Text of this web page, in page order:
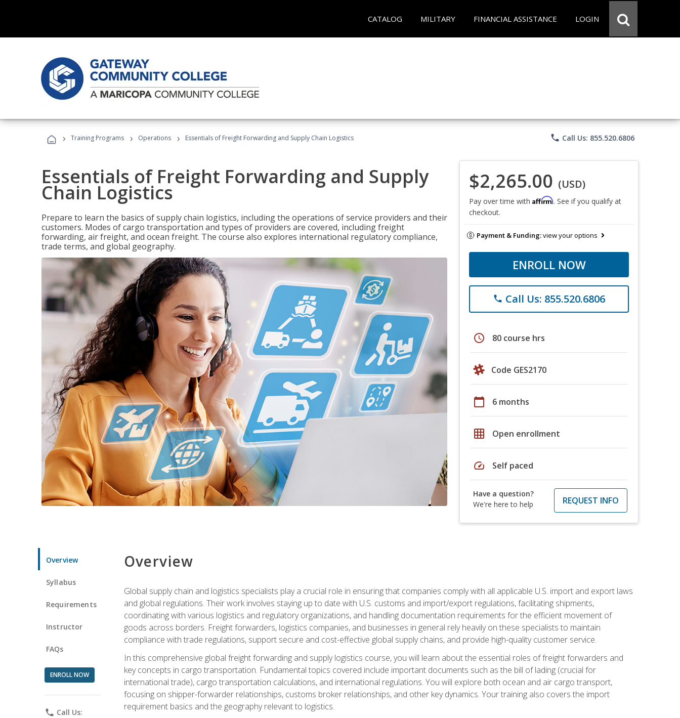
CATALOG MILITARY FINANCIAL ASSISTANCE LOGIN
› Training Programs › Operations › Essentials of Freight Forwarding and Supply Chain Logistics phone Call Us: 855.520.6806
Essentials of Freight Forwarding and Supply
Chain Logistics
Prepare to learn the basics of supply chain logistics, including the operations of service providers and their
customers. Modes of cargo transportation and types of providers are covered, including freight
forwarding, air freight, and ocean freight. The course also explores international regulatory compliance,
trade terms, and global geography.
$2,265.00 (USD)
Pay over time with Affirm. See if you qualify at
checkout.
Payment & Funding:view your options
ENROLL NOW
phone Call Us: 855.520.6806
schedule 80 course hrs
Code GES2170
calendar_today 6 months
grid_on Open enrollment
speed Self paced
Have a question?
We're here to help
REQUEST INFO
Overview
Syllabus
Requirements
Instructor
FAQs
ENROLL NOW
phone Call Us:
Overview
Global supply chain and logistics specialists play a crucial role in ensuring that companies comply with all applicable U.S. import and export laws
and global regulations. Their work involves staying up to date with U.S. customs and import/export regulations, facilitating shipments,
coordinating with various logistics and regulatory organizations, and handling documentation requirements for the efficient movement of
goods across borders. Freight forwarders, logistics companies, and businesses in general rely heavily on these specialists to maintain
compliance with trade regulations, support secure and cost-effective global supply chains, and provide high-quality customer service.
In this comprehensive global freight forwarding and supply logistics course, you will learn about the essential roles of freight forwarders and
key concepts in cargo transportation. Fundamental topics covered include important documents such as the bill of lading (crucial for
international trade), cargo transportation calculations, and international regulations. You will explore both ocean and air cargo transport,
focusing on shipper-forwarder relationships, customs broker relationships, and other key dynamics. Your training also covers the import
requirement basics and the geography relevant to logistics.